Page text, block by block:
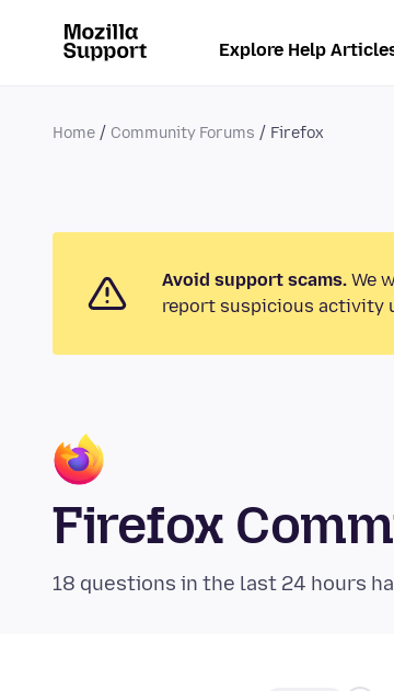
Explore Help
Home Community Forums Firefox
Avoid support scams. We
report suspicious activity
Firefox
18 questions in the last 24 hours